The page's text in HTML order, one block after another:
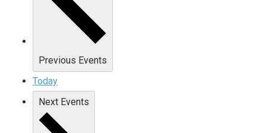
Previous Events
Today
Next Events